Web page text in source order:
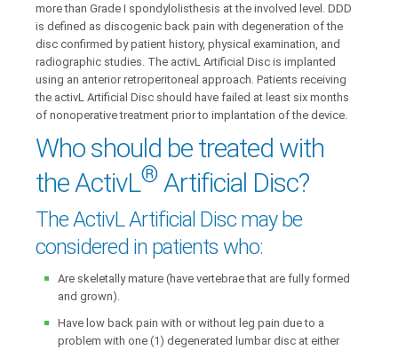
more than Grade I spondylolisthesis at the involved level. DDD
is defined as discogenic back pain with degeneration of the
disc confirmed by patient history, physical examination, and
radiographic studies. The activL Artificial Disc is implanted
using an anterior retroperitoneal approach. Patients receiving
the activL Artificial Disc should have failed at least six months
of nonoperative treatment prior to implantation of the device.
Who should be treated with
the ActivL® Artificial Disc?
The ActivL Artificial Disc may be
considered in patients who:
Are skeletally mature (have vertebrae that are fully formed
and grown).
Have low back pain with or without leg pain due to a
problem with one (1) degenerated lumbar disc at either